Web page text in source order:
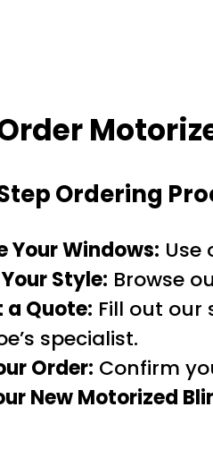
Ordering
Your Windows: Use
Style: Browse
a Quote: Fill out our
specialist.
Order: Confirm
New Motorized